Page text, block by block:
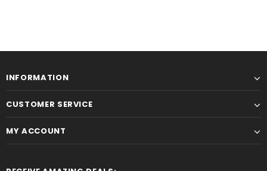
INFORMATION
CUSTOMER SERVICE
MY ACCOUNT